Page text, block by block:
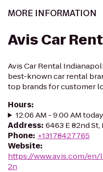
MORE INFORMATION
Avis Car
Avis Car Rental
best-known car rental
top brands for customer
Hours:
12:06 AM - 9:00 AM today
Address: 6463 E 82nd
Phone: +13178427765
Website:
https://www.avis.com/
2n